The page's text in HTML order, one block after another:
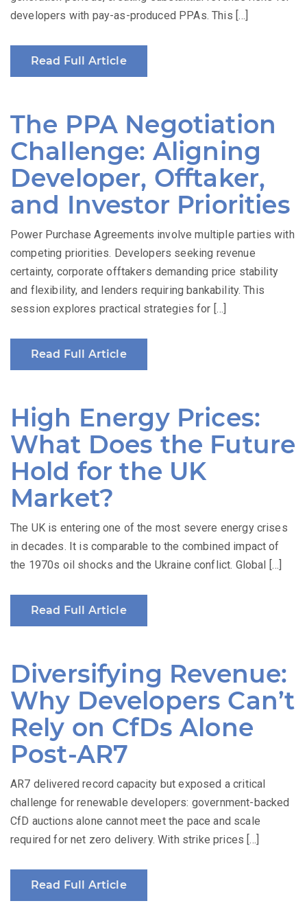
developers with pay-as-produced PPAs. This […]
Read Full Article
The PPA Negotiation
Challenge: Aligning
Developer, Offtaker,
and Investor Priorities
Power Purchase Agreements involve multiple parties with
competing priorities. Developers seeking revenue
certainty, corporate offtakers demanding price stability
and flexibility, and lenders requiring bankability. This
session explores practical strategies for […]
Read Full Article
High Energy Prices:
What Does the Future
Hold for the UK
Market?
The UK is entering one of the most severe energy crises
in decades. It is comparable to the combined impact of
the 1970s oil shocks and the Ukraine conflict. Global […]
Read Full Article
Diversifying Revenue:
Why Developers Can’t
Rely on CfDs Alone
Post-AR7
AR7 delivered record capacity but exposed a critical
challenge for renewable developers: government-backed
CfD auctions alone cannot meet the pace and scale
required for net zero delivery. With strike prices […]
Read Full Article